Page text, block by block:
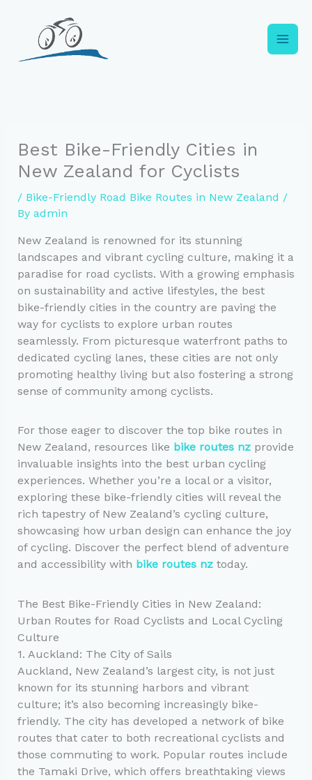
content
Best Bike-Friendly Cities in
New Zealand for Cyclists
/ Bike-Friendly Road Bike Routes in New Zealand /
By admin
New Zealand is renowned for its stunning
landscapes and vibrant cycling culture, making it a
paradise for road cyclists. With a growing emphasis
on sustainability and active lifestyles, the best
bike-friendly cities in the country are paving the
way for cyclists to explore urban routes
seamlessly. From picturesque waterfront paths to
dedicated cycling lanes, these cities are not only
promoting healthy living but also fostering a strong
sense of community among cyclists.
For those eager to discover the top bike routes in
New Zealand, resources like bike routes nzprovide
invaluable insights into the best urban cycling
experiences. Whether you’re a local or a visitor,
exploring these bike-friendly cities will reveal the
rich tapestry of New Zealand’s cycling culture,
showcasing how urban design can enhance the joy
of cycling. Discover the perfect blend of adventure
and accessibility with bike routes nztoday.
The Best Bike-Friendly Cities in New Zealand:
Urban Routes for Road Cyclists and Local Cycling
Culture
1. Auckland: The City of Sails
Auckland, New Zealand’s largest city, is not just
known for its stunning harbors and vibrant
culture; it’s also becoming increasingly bike-
friendly. The city has developed a network of bike
routes that cater to both recreational cyclists and
those commuting to work. Popular routes include
the Tamaki Drive, which offers breathtaking views